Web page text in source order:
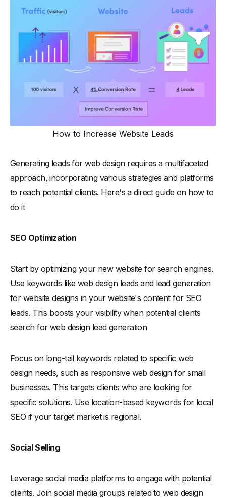
How to Increase Website Leads
Generating leads for web design requires a multifaceted
approach, incorporating various strategies and platforms
to reach potential clients. Here's a direct guide on how to
do it
SEO Optimization
Start by optimizing your new website for search engines.
Use keywords like web design leads and lead generation
for website designs in your website's content for SEO
leads. This boosts your visibility when potential clients
search for web design lead generation
Focus on long-tail keywords related to specific web
design needs, such as responsive web design for small
businesses. This targets clients who are looking for
specific solutions. Use location-based keywords for local
SEO if your target market is regional.
Social Selling
Leverage social media platforms to engage with potential
clients. Join social media groups related to web design